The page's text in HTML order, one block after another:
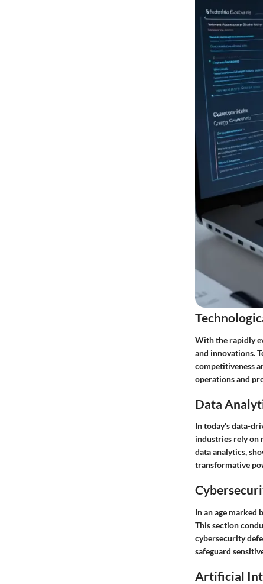
With the rapidly
and innovations.
competitiveness
operations and
Data
In today's data-
industries rely on
data analytics,
transformative
In an age marked
This section
cybersecurity
safeguard
Artificial